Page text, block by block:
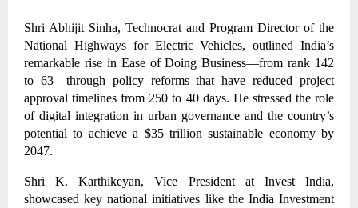
Shri Abhijit Sinha, Technocrat and Program Director of the
National Highways for Electric Vehicles, outlined India’s
remarkable rise in Ease of Doing Business—from rank 142
to 63—through policy reforms that have reduced project
approval timelines from 250 to 40 days. He stressed the role
of digital integration in urban governance and the country’s
potential to achieve a $35 trillion sustainable economy by
2047.
Shri K. Karthikeyan, Vice President at Invest India,
showcased key national initiatives like the India Investment